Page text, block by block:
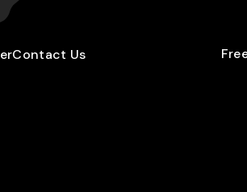
Contact Us